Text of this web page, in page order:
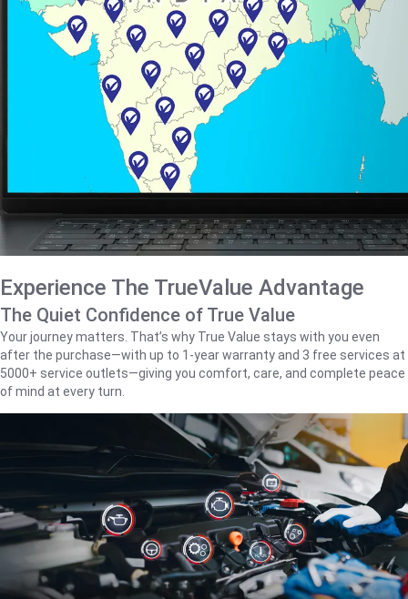
Experience The TrueValue Advantage
The Quiet Confidence of True Value
Your journey matters. That’s why True Value stays with you even
after the purchase—with up to 1‑year warranty and 3 free services at
5000+ service outlets—giving you comfort, care, and complete peace
of mind at every turn.